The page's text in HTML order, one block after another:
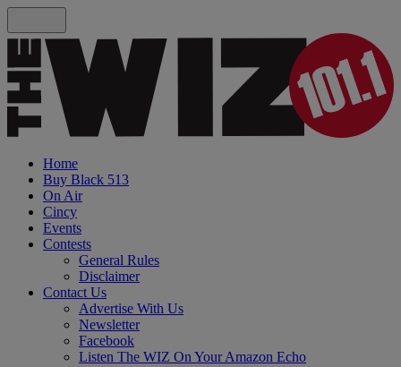
Home
Buy Black 513
On Air
Cincy
Events
Contests
General Rules
Disclaimer
Contact Us
Advertise With Us
Newsletter
Facebook
Listen The WIZ On Your Amazon Echo